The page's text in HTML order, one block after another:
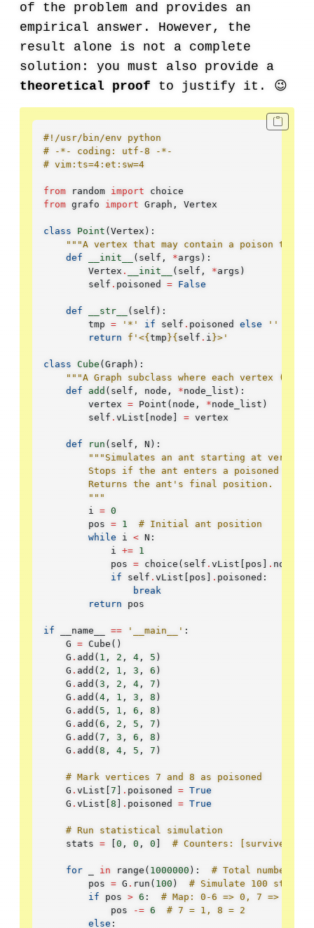
of the problem and provides an
empirical answer. However, the
result alone is not a complete
solution: you must also provide a
theoretical proof to justify it. 😉
#!/usr/bin/env python
# -*- coding: utf-8 -*-
# vim:ts=4:et:sw=4
from random import
choice
from grafo import Graph , Vertex
class Point(Vertex):
"""A vertex that may contain a poison
def
__init__ (self , *args):
Vertex . __init__ (self , *args)
self . poisoned = False
def __str__ (self):
tmp = '*' if self . poisoned else
''
return
f '<{tmp}{self . i }>'
class Cube(Graph):
"""A Graph subclass where each vertex
def add(self , node , *node_list):
vertex = Point(node , *node_list)
self .vList [node] = vertex
def run(self , N):
"""Simulates an ant starting at vertex
Stops if the ant enters a poisoned
        Returns the ant's final position.
        """
i
= 0
pos = 1
# Initial ant position
while
i < N :
i
+= 1
pos = choice(self .vList [pos] .
if
self .vList [pos] . poisoned :
break
return
pos
if __name__ == '__main__' :
G = Cube()
G .add(1 , 2 , 4, 5)
G .add(2 , 1 , 3 , 6)
G .add(3 , 2 , 4, 7)
G .add(4, 1 , 3 , 8)
G .add(5 , 1 , 6 , 8)
G .add(6 , 2 , 5 , 7)
G .add(7 , 3 , 6 , 8)
G .add(8 , 4, 5 , 7)
# Mark vertices 7 and 8 as poisoned
G .vList [7] . poisoned = True
G .vList [8] . poisoned = True
# Run statistical simulation
stats = [0 , 0 , 0] # Counters: [survived,
for in range(1000000):
# Total number of
pos = G . run(100)
# Simulate 100 steps
if
pos > 6 :
# Map: 0-6 => 0, 7 => 1, 8
pos
-= 6
# 7 = 1, 8 = 2
else :